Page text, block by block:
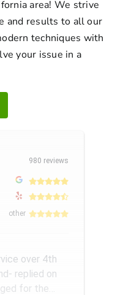
area! We strive
and results to all our
techniques with
your issue in a
980 reviews
other
over 4th
replied on
for the